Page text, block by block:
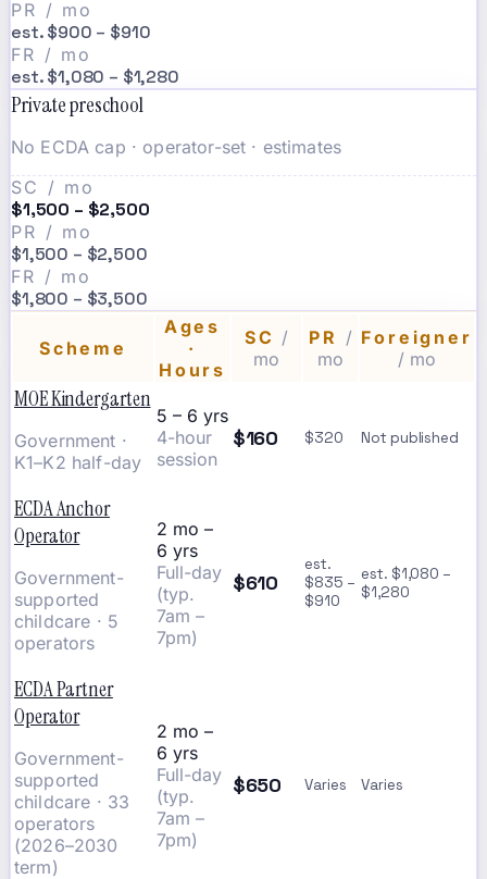
PR / mo
est. $900 – $910
FR / mo
est. $1,080 – $1,280
Private preschool
No ECDA cap · operator-set · estimates
SC / mo
$1,500 – $2,500
PR / mo
$1,500 – $2,500
FR / mo
$1,800 – $3,500
Scheme
Ages
·
Hours
SC /
mo
PR /
mo
Foreigner
/ mo
MOE Kindergarten
Government ·
K1–K2 half-day
5 – 6 yrs
4-hour
session
$160 $320 Not published
ECDA Anchor
Operator
Government-
supported
childcare · 5
operators
2 mo –
6 yrs
Full-day
(typ.
7am –
7pm)
$610
est.
$835 –
$910
est. $1,080 –
$1,280
ECDA Partner
Operator
Government-
supported
childcare · 33
operators
(2026–2030
term)
2 mo –
6 yrs
Full-day
(typ.
7am –
7pm)
$650 Varies Varies